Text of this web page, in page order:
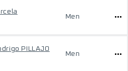
Men
PILLAJO
Men